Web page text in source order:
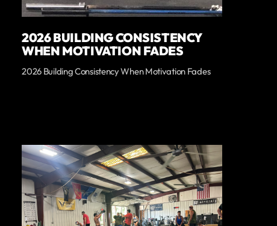
2026 BUILDING CONSISTENCY
WHEN MOTIVATION FADES
2026 Building Consistency When Motivation Fades